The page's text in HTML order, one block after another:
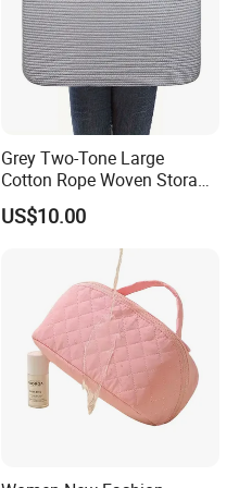
Grey Two-Tone Large
Cotton Rope Woven Storage
Basket
US$10.00